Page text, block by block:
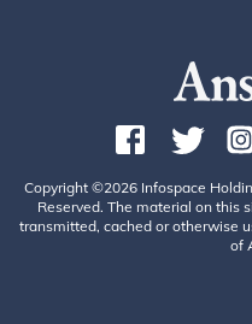
Copyright ©2026 Infospace
Reserved. The material on this
transmitted, cached or otherwise
of